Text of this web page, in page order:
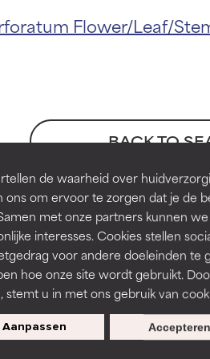
de waarheid over
ons om ervoor te zorgen dat je de
met onze partners kunnen
interesses. Cookies stellen
voor andere doeleinden te
hoe onze site wordt gebruikt.
stemt u in met ons gebruik van
Aanpassen Accepteren
Flower/Leaf/
BACK TO
but may have aesthetic,
of irritation. Risk increases
but may have aesthetic,
of irritation. Risk increases